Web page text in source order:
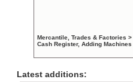
Mercantile, Trades & Factories >
Cash Register, Adding Machines
Latest additions: